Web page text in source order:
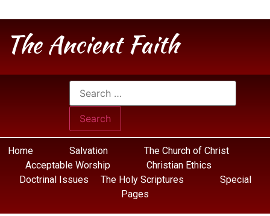
The Ancient Faith
Home Salvation
The Church of Christ
Acceptable Worship
Christian Ethics
Doctrinal Issues
The Holy Scriptures
Special
Pages